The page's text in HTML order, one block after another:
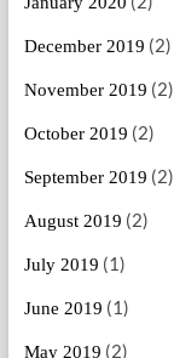
December 2019 (2)
November 2019 (2)
October 2019 (2)
September 2019 (2)
August 2019 (2)
July 2019 (1)
June 2019 (1)
May 2019 (2)